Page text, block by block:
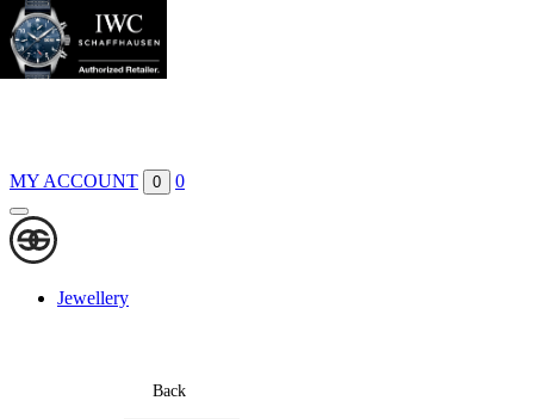
Boutiques
Contact
MY ACCOUNT 0 0
Jewellery
Back